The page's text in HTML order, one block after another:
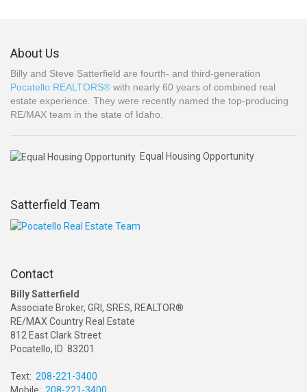
About Us
Billy and Steve Satterfield are fourth- and third-generation
Pocatello REALTORS® with nearly 60 years of combined real
estate experience. They were recently named the top-producing
RE/MAX team in the state of Idaho.
Equal Housing Opportunity
Satterfield Team
Contact
Billy Satterfield
Associate Broker, GRI, SRES, REALTOR®
RE/MAX Country Real Estate
812 East Clark Street
Pocatello, ID 83201
Text: 208-221-3400
Mobile: 208-221-3400